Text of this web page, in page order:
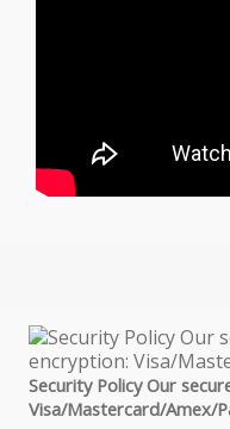
Security Policy Our
Visa/Mastercard/Amex/